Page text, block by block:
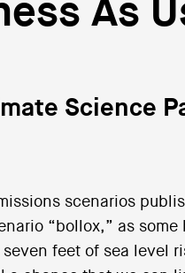
As
Science
scenarios
“bollox,” as
feet of sea level